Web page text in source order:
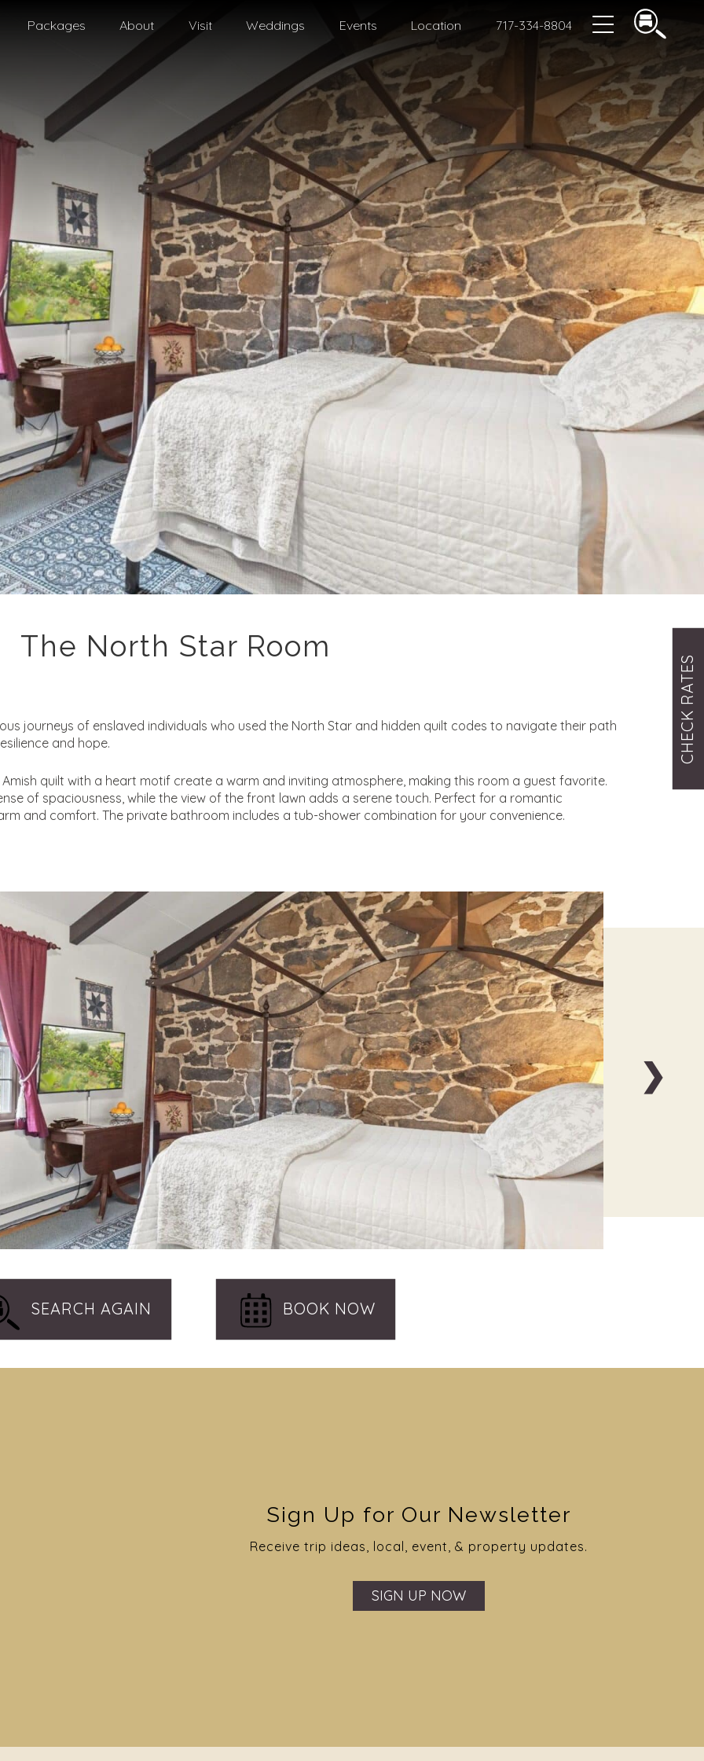
Packages About Visit Weddings Events Location 717-334-8804
CHECK RATES
The North Star Room
journeys of enslaved individuals who used the North Star and hidden quilt codes to navigate their path
and hope.
quilt with a heart motif create a warm and inviting atmosphere, making this room a guest favorite.
of spaciousness, while the view of the front lawn adds a serene touch. Perfect for a romantic
and comfort. The private bathroom includes a tub-shower combination for your convenience.
❯
SEARCH AGAIN BOOK NOW
Sign Up for Our Newsletter
Receive trip ideas, local, event, & property updates.
SIGN UP NOW